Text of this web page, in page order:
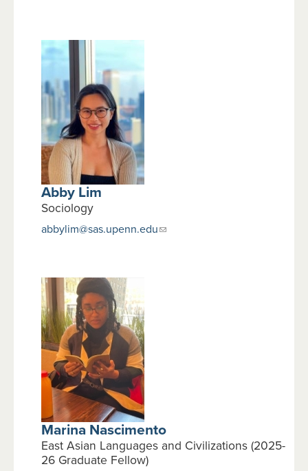
Abby Lim
Sociology
abbylim@sas.upenn.edu
Marina Nascimento
East Asian Languages and Civilizations (2025-
26 Graduate Fellow)